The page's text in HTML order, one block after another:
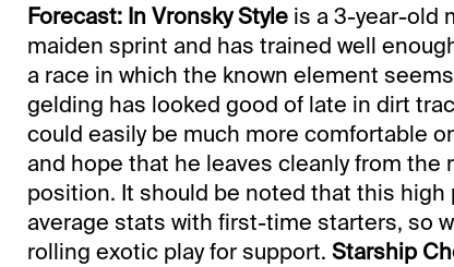
Forecast: In Vronsky Styleis a 3-year-old
maiden sprint and has trained well
a race in which the known element
gelding has looked good of late in dirt
could easily be much more comfortable
and hope that he leaves cleanly from the
position. It should be noted that this
average stats with first-time starters, so
rolling exotic play for support. Starship